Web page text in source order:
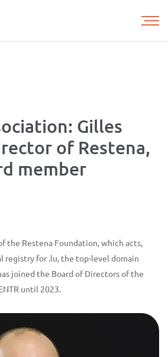
Gilles
of Restena,
member
the Restena Foundation, which acts,
registry for .lu, the top-level domain
joined the Board of Directors of the
until 2023.